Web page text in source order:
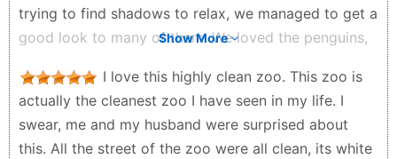
trying to find shadows to relax, we managed to get a
good look to many of them. We loved the penguins,
for picnic too. If you go to Paris, don't miss the zoo.
Cheers
Panagiotis Vouras - a month ago
Show More
I love this highly clean zoo. This zoo is
actually the cleanest zoo I have seen in my life. I
swear, me and my husband were surprised about
this. All the street of the zoo were all clean, its white